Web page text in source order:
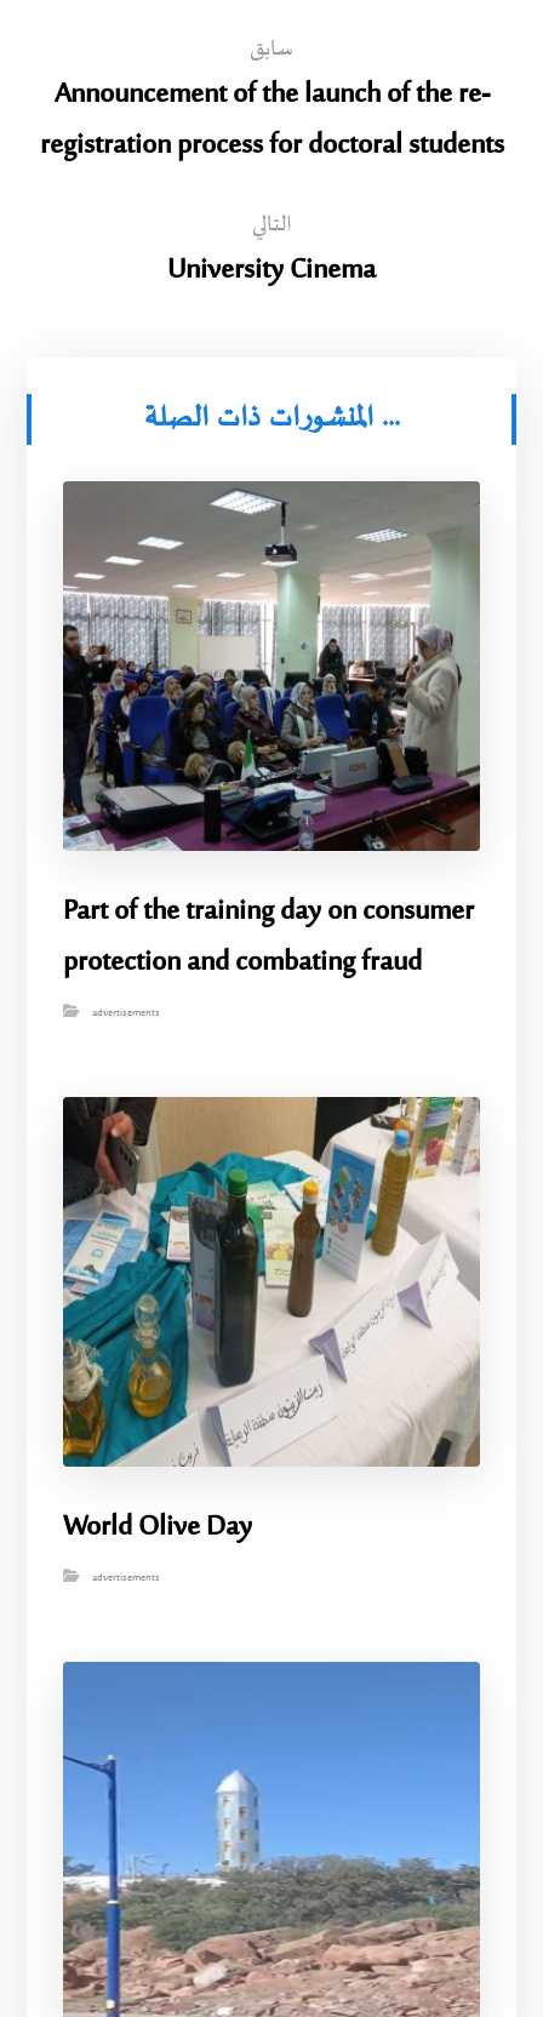
سابق
Announcement of the launch of the re-
registration process for doctoral students
التالي
University Cinema
المنشورات ذات الصلة ...
Part of the training day on consumer
protection and combating fraud
advertisements
World Olive Day
advertisements